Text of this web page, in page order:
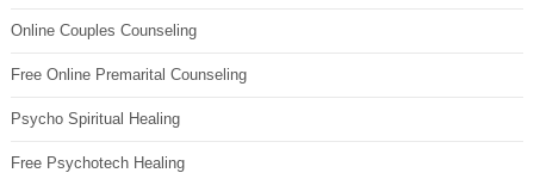
Online Couples Counseling
Free Online Premarital Counseling
Psycho Spiritual Healing
Free Psychotech Healing